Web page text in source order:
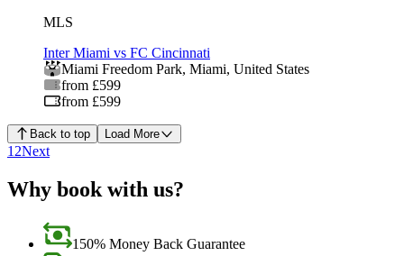
MLS
Inter Miami vs FC Cincinnati
Miami Freedom Park, Miami, United States
from £599
from £599
Back to top Load More
1 2Next
Why book with us?
150% Money Back Guarantee